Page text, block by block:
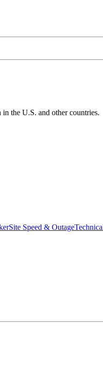
the U.S. and other countries.
Site Speed & Outage